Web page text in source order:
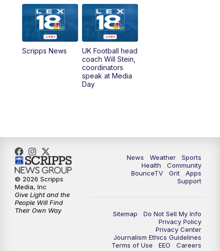
6:30AM LEX 18 News @ Sunrise
7:00AM Replay: LEX 18 News @ Sunrise
Replay: LEX 18 News @ Sunrise
9:00AM Replay: LEX 18 News @ Sunrise
9:30AM Scripps News
12:00PM LEX 18 News @ Noon
12:30PM LEX 18 News @ 12:30
Scripps News
Scripps News
UK Football head
coach Will Stein,
coordinators
speak at Media
Day
News Weather
Sports
Health
Community
BounceTV
Grit
Apps
Support
Sitemap
Do Not Sell My Info
Privacy Policy
Privacy Center
Journalism Ethics Guidelines
Terms of Use
EEO
Careers
© 2026 Scripps
Media, Inc
Give Light and the
People Will Find
Their Own Way